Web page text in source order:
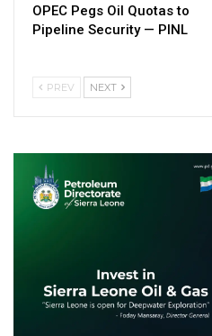
OPEC Pegs Oil Quotas to
Pipeline Security — PINL
PREV NEXT